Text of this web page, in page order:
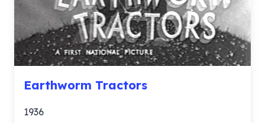
Earthworm Tractors
1936